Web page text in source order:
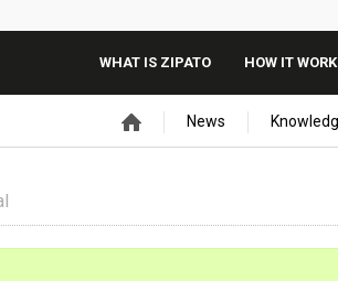
WHAT IS ZIPATO HOW IT
News